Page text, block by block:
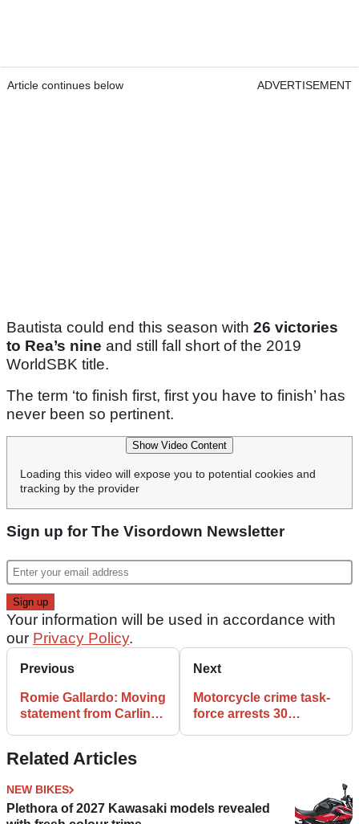
Article continues below ADVERTISEMENT
Bautista could end this season with 26 victories
to Rea’s nine and still fall short of the 2019
WorldSBK title.
The term ‘to finish first, first you have to finish’ has
never been so pertinent.
Show Video Content
Loading this video will expose you to potential cookies and
tracking by the provider
Sign up for The Visordown Newsletter
Your information will be used in accordance with
our Privacy Policy.
Previous
Romie Gallardo: Moving
statement from Carlin
Next
Motorcycle crime task-
force arrests 30
Related Articles
NEW BIKES
Plethora of 2027 Kawasaki models revealed